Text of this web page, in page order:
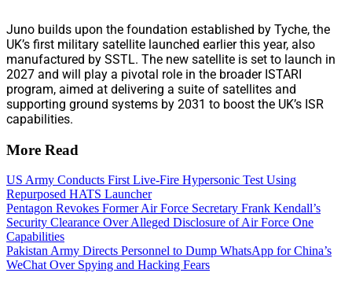
Juno builds upon the foundation established by Tyche, the
UK’s first military satellite launched earlier this year, also
manufactured by SSTL. The new satellite is set to launch in
2027 and will play a pivotal role in the broader ISTARI
program, aimed at delivering a suite of satellites and
supporting ground systems by 2031 to boost the UK’s ISR
capabilities.
More Read
US Army Conducts First Live-Fire Hypersonic Test Using
Repurposed HATS Launcher
Pentagon Revokes Former Air Force Secretary Frank Kendall’s
Security Clearance Over Alleged Disclosure of Air Force One
Capabilities
Pakistan Army Directs Personnel to Dump WhatsApp for China’s
WeChat Over Spying and Hacking Fears